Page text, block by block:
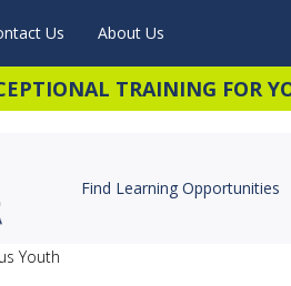
Us About Us
TRAINING FOR
Find Learning Opportunities
Youth